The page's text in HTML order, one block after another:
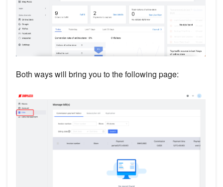
Both ways will bring you to the following page: